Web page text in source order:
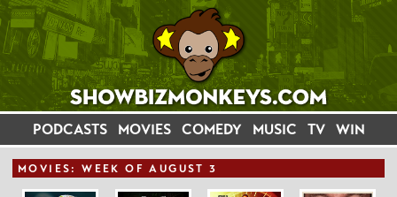
PODCASTS MOVIES COMEDY MUSIC TV WIN
MOVIES: WEEK OF AUGUST 3